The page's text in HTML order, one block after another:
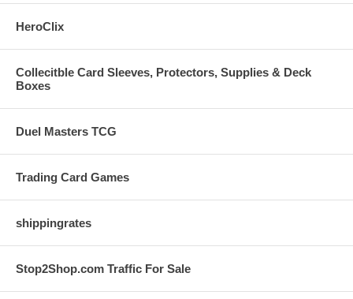
HeroClix
Collecitble Card Sleeves, Protectors, Supplies & Deck
Boxes
Duel Masters TCG
Trading Card Games
shippingrates
Stop2Shop.com Traffic For Sale